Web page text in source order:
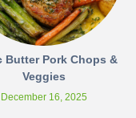
Butter Pork Chops &
Veggies
December 16, 2025